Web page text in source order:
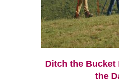
Ditch the Bucket
the